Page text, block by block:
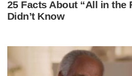
25 Facts About “All in the
Didn’t Know